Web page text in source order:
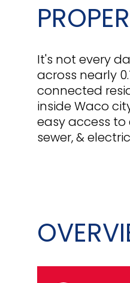
It's not every
across nearly
connected
inside Waco
easy access to
sewer, &